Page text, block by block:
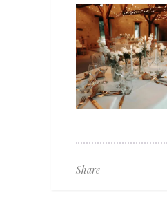
Share